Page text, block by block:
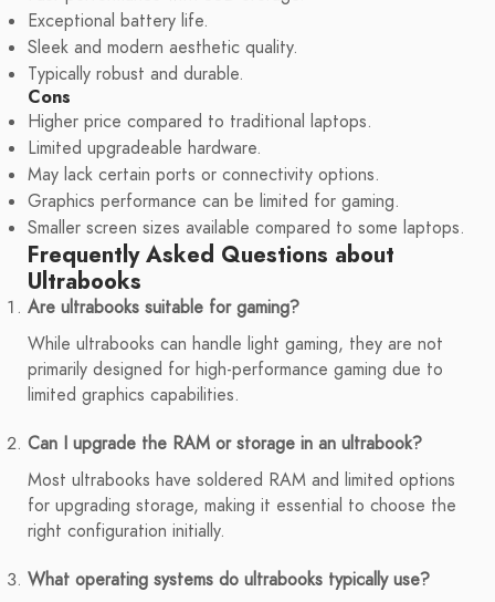
Exceptional battery life.
Sleek and modern aesthetic quality.
Typically robust and durable.
Cons
Higher price compared to traditional laptops.
Limited upgradeable hardware.
May lack certain ports or connectivity options.
Graphics performance can be limited for gaming.
Smaller screen sizes available compared to some laptops.
Frequently Asked Questions about
Ultrabooks
Are ultrabooks suitable for gaming?
While ultrabooks can handle light gaming, they are not
primarily designed for high-performance gaming due to
limited graphics capabilities.
Can I upgrade the RAM or storage in an ultrabook?
Most ultrabooks have soldered RAM and limited options
for upgrading storage, making it essential to choose the
right configuration initially.
What operating systems do ultrabooks typically use?